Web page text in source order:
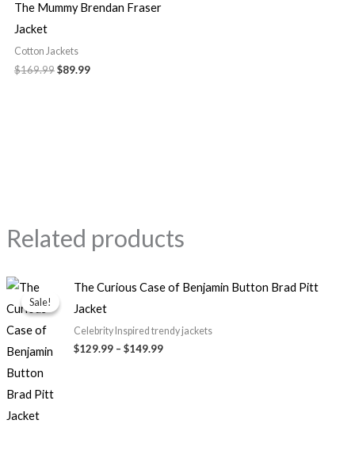
The Mummy Brendan Fraser
Jacket
Cotton Jackets
$169.99$89.99
Related products
Sale!
Sale!
The Curious Case of Benjamin Button Brad Pitt
Jacket
Celebrity Inspired trendy jackets
$129.99 – $149.99
Price
range:
$149.99